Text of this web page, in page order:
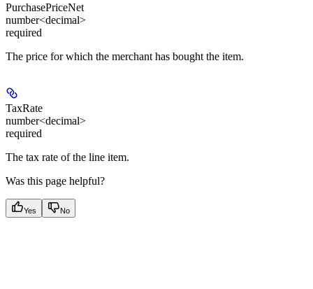
PurchasePriceNet
number<decimal>
required
The price for which the merchant has bought the item.
TaxRate
number<decimal>
required
The tax rate of the line item.
Was this page helpful?
Yes No